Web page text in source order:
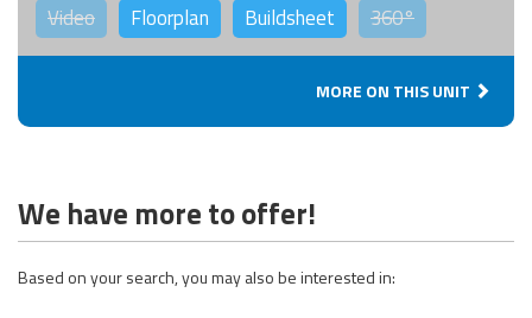
Video Floorplan Buildsheet 360°
MORE ON THIS UNIT
We have more to offer!
Based on your search, you may also be interested in: